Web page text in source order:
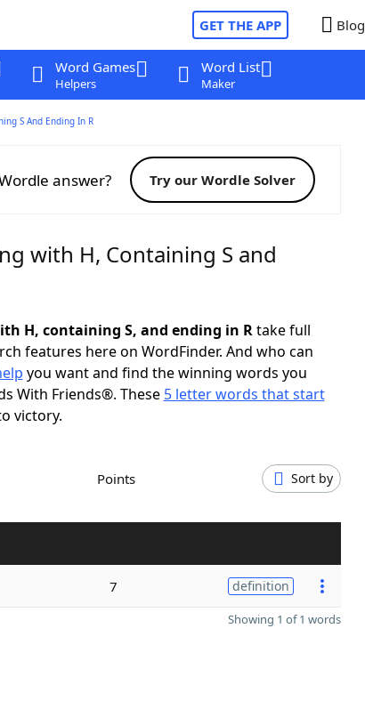
GET THE APP Blog
Word Games
Helpers
Word List
Maker
S And Ending In R
answer? Try our Wordle Solver
with H, Containing S and
H, containing S, and ending in Rtake full
features here on WordFinder. And who can
you want and find the winning words you
With Friends®. These 5 letter words that start
victory.
Points Sort by
7 definition
Showing 1 of 1 words